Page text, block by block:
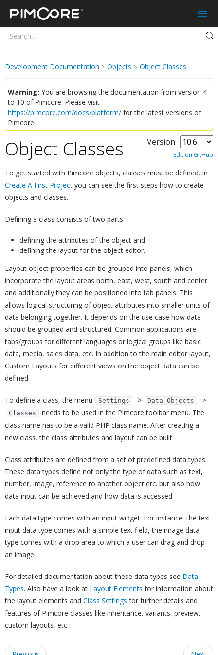
Pimcore
Development Documentation Objects Object Classes
Warning: You are browsing the documentation from version 4
to 10 of Pimcore. Please visit
https://pimcore.com/docs/platform/ for the latest versions of
Pimcore.
Version:
Edit on GitHub
Object Classes
To get started with Pimcore objects, classes must be defined. In
Create A First Project you can see the first steps how to create
objects and classes.
Defining a class consists of two parts:
defining the attributes of the object and
defining the layout for the object editor.
Layout object properties can be grouped into panels, which
incorporate the layout areas north, east, west, south and center
and additionally they can be positioned into tab panels. This
allows logical structuring of object attributes into smaller units of
data belonging together. It depends on the use case how data
should be grouped and structured. Common applications are
tabs/groups for different languages or logical groups like basic
data, media, sales data, etc. In addition to the main editor layout,
Custom Layouts for different views on the object data can be
defined.
To define a class, the menu Settings -> Data Objects ->
Classes
needs to be used in the Pimcore toolbar menu. The
class name has to be a valid PHP class name. After creating a
new class, the class attributes and layout can be built.
Class attributes are defined from a set of predefined data types.
These data types define not only the type of data such as text,
number, image, reference to another object etc. but also how
data input can be achieved and how data is accessed.
Each data type comes with an input widget. For instance, the text
input data type comes with a simple text field, the image data
type comes with a drop area to which a user can drag and drop
an image.
For detailed documentation about these data types see Data
Types. Also have a look at Layout Elements for information about
the layout elements and Class Settings for further details and
features of Pimcore classes like inheritance, variants, preview,
custom layouts, etc.